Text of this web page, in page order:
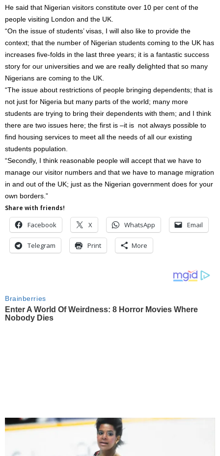
He said that Nigerian visitors constitute over 10 per cent of the
people visiting London and the UK.
“On the issue of students’ visas, I will also like to provide the
context; that the number of Nigerian students coming to the UK has
increases five-folds in the last three years; it is a fantastic success
story for our universities and we are really delighted that so many
Nigerians are coming to the UK.
“The issue about restrictions of people bringing dependents; that is
not just for Nigeria but many parts of the world; many more
students are trying to bring their dependents with them; and I think
there are two issues here; the first is –it is not always possible to
find housing services to meet all the needs of all our existing
students population.
“Secondly, I think reasonable people will accept that we have to
manage our visitor numbers and that we have to manage migration
in and out of the UK; just as the Nigerian government does for your
own borders.”
Share with friends!
Facebook X WhatsApp Email
Telegram Print More